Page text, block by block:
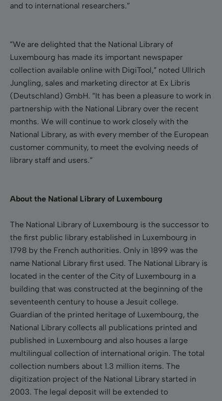
and to international researchers.”
”We are delighted that the National Library of
Luxembourg has made its important newspaper
collection available online with DigiTool,” noted Ullrich
Jungling, sales and marketing director at Ex Libris
(Deutschland) GmbH. ”It has been a pleasure to work in
partnership with the National Library over the recent
months. We will continue to work closely with the
National Library, as with every member of the European
customer community, to meet the evolving needs of
library staff and users.”
About the National Library of Luxembourg
The National Library of Luxembourg is the successor to
the first public library established in Luxembourg in
1798 by the French authorities. Only in 1899 was the
name National Library first used. The National Library is
located in the center of the City of Luxembourg in a
building that was constructed at the beginning of the
seventeenth century to house a Jesuit college.
Guardian of the printed heritage of Luxembourg, the
National Library collects all publications printed and
published in Luxembourg and also houses a large
multilingual collection of international origin. The total
collection numbers about 1.3 million items. The
digitization project of the National Library started in
2003. The legal deposit will be extended to